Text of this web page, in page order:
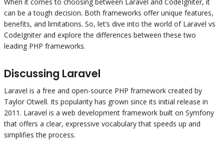
can be a tough decision. Both frameworks offer unique features,
benefits, and limitations. So, let’s dive into the world of Laravel vs
CodeIgniter and explore the differences between these two
leading PHP frameworks.
Discussing Laravel
Laravel is a free and open-source PHP framework created by
Taylor Otwell. Its popularity has grown since its initial release in
2011. Laravel is a web development framework built on Symfony
that offers a clear, expressive vocabulary that speeds up and
simplifies the process.